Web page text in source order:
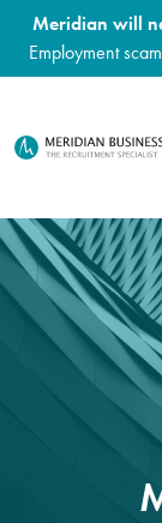
Meridian will
Employment